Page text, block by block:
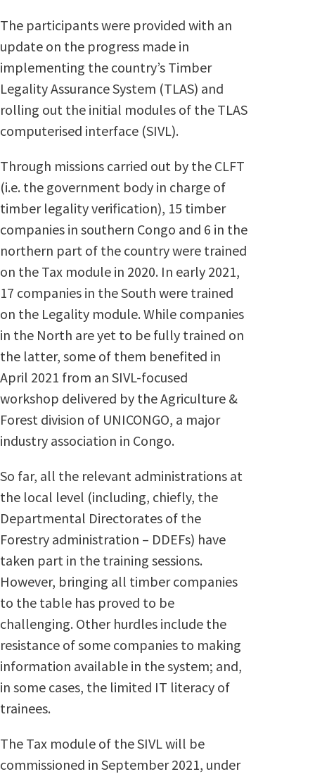
The participants were provided with an
update on the progress made in
implementing the country’s Timber
Legality Assurance System (TLAS) and
rolling out the initial modules of the TLAS
computerised interface (SIVL).
Through missions carried out by the CLFT
(i.e. the government body in charge of
timber legality verification), 15 timber
companies in southern Congo and 6 in the
northern part of the country were trained
on the Tax module in 2020. In early 2021,
17 companies in the South were trained
on the Legality module. While companies
in the North are yet to be fully trained on
the latter, some of them benefited in
April 2021 from an SIVL-focused
workshop delivered by the Agriculture &
Forest division of UNICONGO, a major
industry association in Congo.
So far, all the relevant administrations at
the local level (including, chiefly, the
Departmental Directorates of the
Forestry administration – DDEFs) have
taken part in the training sessions.
However, bringing all timber companies
to the table has proved to be
challenging. Other hurdles include the
resistance of some companies to making
information available in the system; and,
in some cases, the limited IT literacy of
trainees.
The Tax module of the SIVL will be
commissioned in September 2021, under